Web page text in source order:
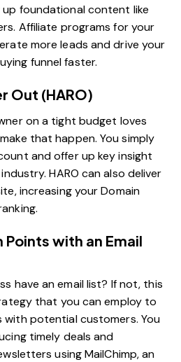
up foundational content like
Affiliate programs for your
more leads and drive your
funnel faster.
Out (HARO)
on a tight budget loves
that happen. You simply
and offer up key insight
HARO can also deliver
increasing your Domain
Points with an Email
have an email list? If not, this
that you can employ to
potential customers. You
timely deals and
usingMailChimp, an